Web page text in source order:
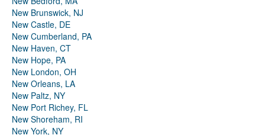
New Brunswick, NJ
New Castle, DE
New Cumberland, PA
New Haven, CT
New Hope, PA
New London, OH
New Orleans, LA
New Paltz, NY
New Port Richey, FL
New Shoreham, RI
New York, NY